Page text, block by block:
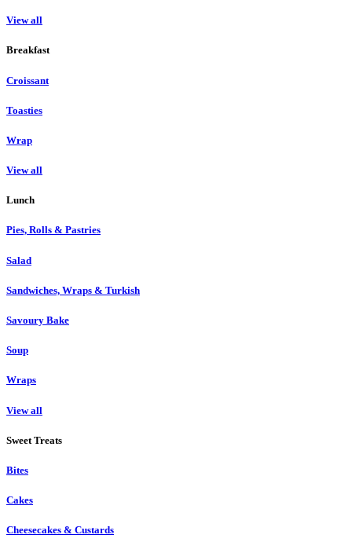
View all
Breakfast
Croissant
Toasties
Wrap
View all
Lunch
Pies, Rolls & Pastries
Salad
Sandwiches, Wraps & Turkish
Savoury Bake
Soup
Wraps
View all
Sweet Treats
Bites
Cakes
Cheesecakes & Custards